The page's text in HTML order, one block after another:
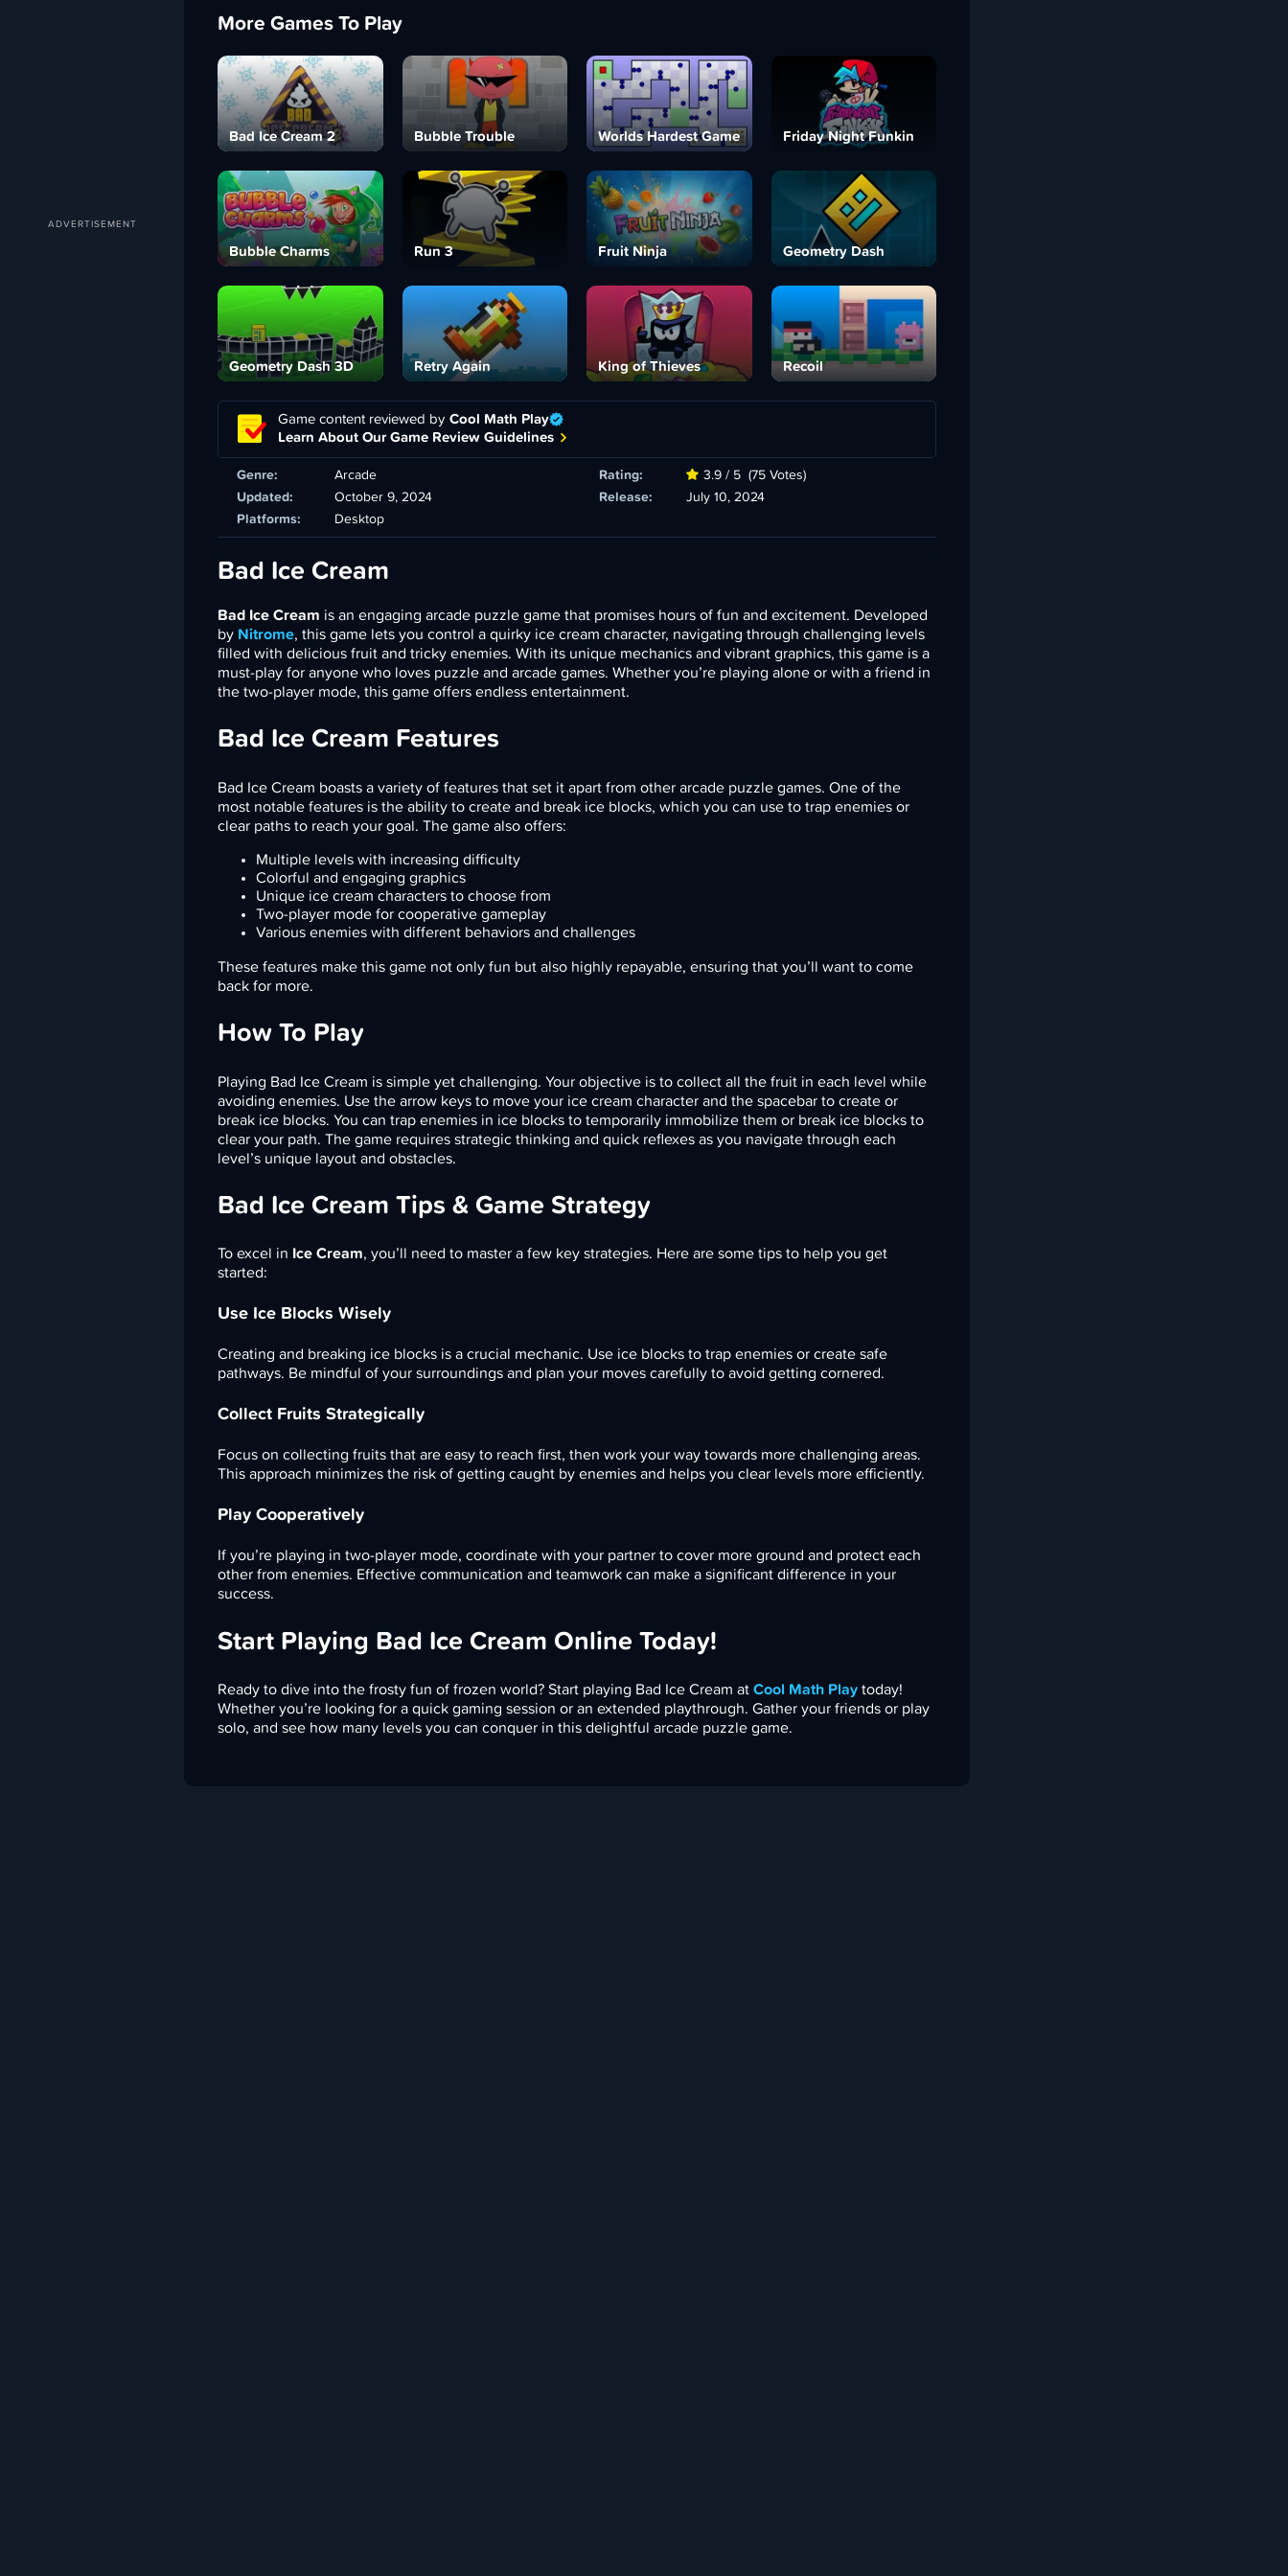
More Games To Play
Bad Ice Cream 2 Bubble Trouble Worlds Hardest Game Friday Night Funkin
Bubble Charms Run 3 Fruit Ninja Geometry Dash
Geometry Dash 3D Retry Again King of Thieves Recoil
Game content reviewed by Cool Math Play
Learn About Our Game Review Guidelines
Genre: Arcade Rating: 3.9 / 5 (75 Votes)
Updated:
October 9, 2024 Release:
July 10, 2024
Platforms:
Desktop
Bad Ice Cream
Bad Ice Cream is an engaging arcade puzzle game that promises hours of fun and excitement. Developed
by Nitrome, this game lets you control a quirky ice cream character, navigating through challenging levels
filled with delicious fruit and tricky enemies. With its unique mechanics and vibrant graphics, this game is a
must-play for anyone who loves puzzle and arcade games. Whether you’re playing alone or with a friend in
the two-player mode, this game offers endless entertainment.
Bad Ice Cream Features
Bad Ice Cream boasts a variety of features that set it apart from other arcade puzzle games. One of the
most notable features is the ability to create and break ice blocks, which you can use to trap enemies or
clear paths to reach your goal. The game also offers:
Multiple levels with increasing difficulty
Colorful and engaging graphics
Unique ice cream characters to choose from
Two-player mode for cooperative gameplay
Various enemies with different behaviors and challenges
These features make this game not only fun but also highly repayable, ensuring that you’ll want to come
back for more.
How To Play
Playing Bad Ice Cream is simple yet challenging. Your objective is to collect all the fruit in each level while
avoiding enemies. Use the arrow keys to move your ice cream character and the spacebar to create or
break ice blocks. You can trap enemies in ice blocks to temporarily immobilize them or break ice blocks to
clear your path. The game requires strategic thinking and quick reflexes as you navigate through each
level’s unique layout and obstacles.
Bad Ice Cream Tips & Game Strategy
To excel in Ice Cream, you’ll need to master a few key strategies. Here are some tips to help you get
started:
Use Ice Blocks Wisely
Creating and breaking ice blocks is a crucial mechanic. Use ice blocks to trap enemies or create safe
pathways. Be mindful of your surroundings and plan your moves carefully to avoid getting cornered.
Collect Fruits Strategically
Focus on collecting fruits that are easy to reach first, then work your way towards more challenging areas.
This approach minimizes the risk of getting caught by enemies and helps you clear levels more efficiently.
Play Cooperatively
If you’re playing in two-player mode, coordinate with your partner to cover more ground and protect each
other from enemies. Effective communication and teamwork can make a significant difference in your
success.
Start Playing Bad Ice Cream Online Today!
Ready to dive into the frosty fun of frozen world? Start playing Bad Ice Cream at Cool Math Play today!
Whether you’re looking for a quick gaming session or an extended playthrough. Gather your friends or play
solo, and see how many levels you can conquer in this delightful arcade puzzle game.